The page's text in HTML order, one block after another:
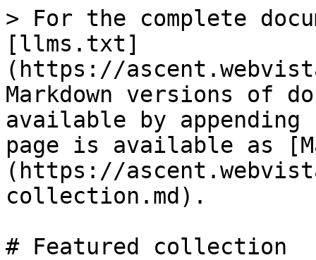
> For the complete
[llms.txt]
(https://
Markdown versions of
available by
page is available as
(https://
collection.md).
# Featured collection